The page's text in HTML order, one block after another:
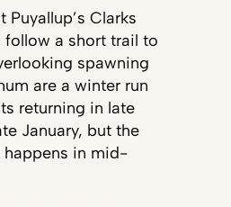
Puyallup’s Clarks
follow a short trail to
spawning
are a winter run
returning in late
January, but the
happens in mid-